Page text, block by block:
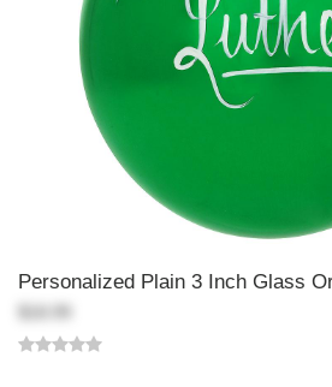
Personalized Plain 3 Inch Glass